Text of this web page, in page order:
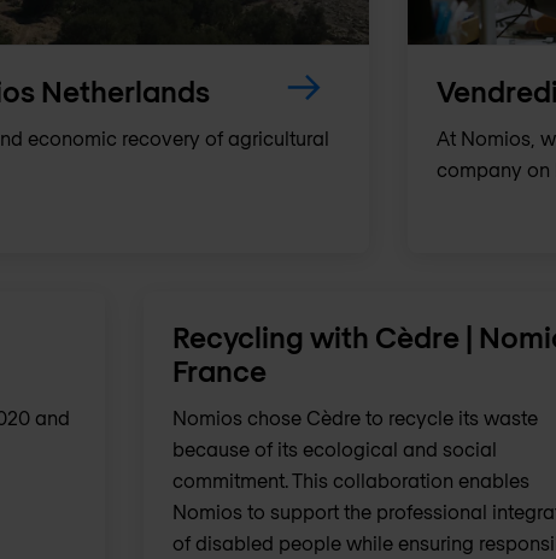
Netherlands
economic recovery of agricultural
At Nomios,
company on
and
Recycling with Cèdre |
France
Nomios chose Cèdre to recycle its waste
because of its ecological and social
commitment. This collaboration enables
Nomios to support the professional
of disabled people while ensuring